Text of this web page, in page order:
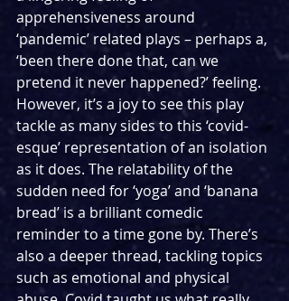
apprehensiveness around
‘pandemic’ related plays – perhaps a,
‘been there done that, can we
pretend it never happened?’ feeling.
However, it’s a joy to see this play
tackle as many sides to this ‘covid-
esque’ representation of an isolation
as it does. The relatability of the
sudden need for ‘yoga’ and ‘banana
bread’ is a brilliant comedic
reminder to a time gone by. There’s
also a deeper thread, tackling topics
such as emotional and physical